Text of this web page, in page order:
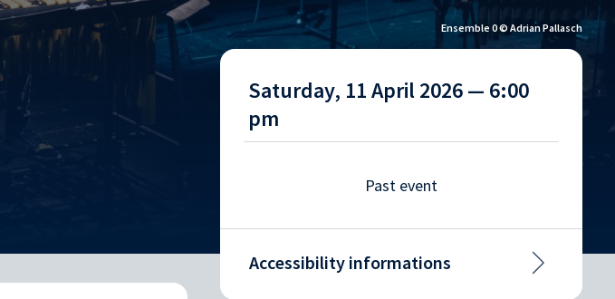
Ensemble 0 © Adrian Pallasch
Saturday, 11 April 2026 — 6:00
pm
Past event
Accessibility informations